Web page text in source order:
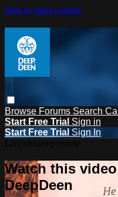
Skip to main content
Browse Forums Search
Start Free Trial Sign in
Start Free Trial Sign In
Watch this
DeepDeen